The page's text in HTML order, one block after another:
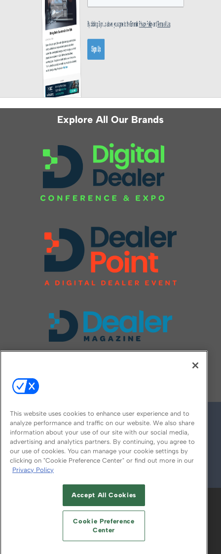
Explore All Our Brands
© 2026
ABOUT CAREERS AUTHORIZED SERVICE
PROVIDERS
YOUR PRIVACY CHOICES
TERMS OF USE PRIVACY POLICY
This website uses cookies to enhance user experience and to
analyze performance and traffic on our website. We also share
information about your use of our site with our social media,
advertising and analytics partners. By continuing, you agree to
our use of cookies. You can manage your cookie settings by
clicking on "Cookie Preference Center" or find out more in our
Privacy Policy
Accept All Cookies
Cookie Preference
Center